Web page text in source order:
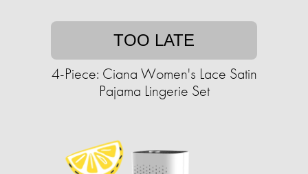
TOO LATE
4-Piece: Ciana Women's Lace Satin
Pajama Lingerie Set